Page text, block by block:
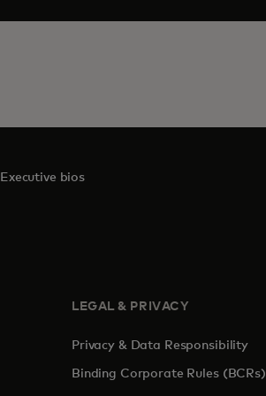
Executive bios
LEGAL & PRIVACY
Privacy & Data Responsibility
Binding Corporate Rules (BCRs)